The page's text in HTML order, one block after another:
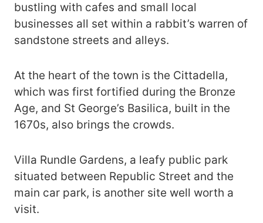
bustling with cafes and small local
businesses all set within a rabbit’s warren of
sandstone streets and alleys.
At the heart of the town is the Cittadella,
which was first fortified during the Bronze
Age, and St George’s Basilica, built in the
1670s, also brings the crowds.
Villa Rundle Gardens, a leafy public park
situated between Republic Street and the
main car park, is another site well worth a
visit.